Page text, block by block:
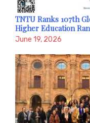
TNTU Ranks 107th
Higher Education
June 19, 2026